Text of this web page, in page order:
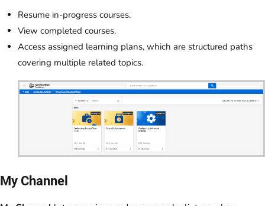
Resume in-progress courses.
View completed courses.
Access assigned learning plans, which are structured paths
covering multiple related topics.
My Channel